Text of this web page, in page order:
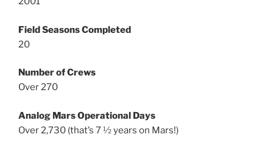
Field Seasons Completed
20
Number of Crews
Over 270
Analog Mars Operational Days
Over 2,730 (that’s 7 ½ years on Mars!)